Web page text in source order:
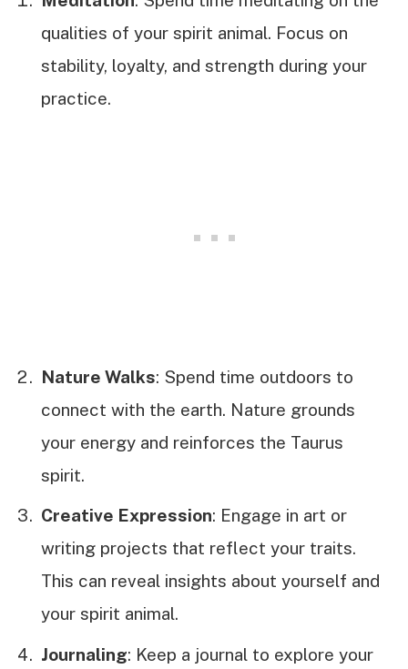
qualities of your spirit animal. Focus on
stability, loyalty, and strength during your
practice.
Nature Walks: Spend time outdoors to
connect with the earth. Nature grounds
your energy and reinforces the Taurus
spirit.
Creative Expression: Engage in art or
writing projects that reflect your traits.
This can reveal insights about yourself and
your spirit animal.
Journaling: Keep a journal to explore your